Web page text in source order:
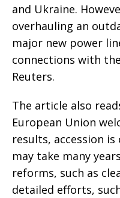
and Ukraine.
overhauling an
major new power
connections with
Reuters.
The article also
European Union
results, accession
may take many
reforms, such as
detailed efforts,